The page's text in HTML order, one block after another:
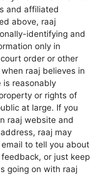
and affiliated
above, raaj
identifying and
only in
order or other
raaj believes in
is reasonably
or rights of
at large. If you
raaj website and
raaj may
to tell you about
or just keep
going on with raaj